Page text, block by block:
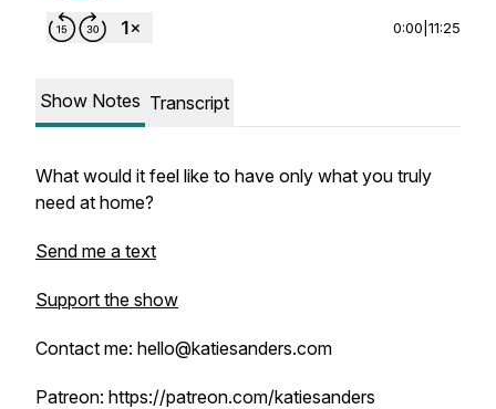
0:00 11:25
Show Notes Transcript
What would it feel like to have only what you truly
need at home?
Send me a text
Support the show
Contact me: hello@katiesanders.com
Patreon: https://patreon.com/katiesanders